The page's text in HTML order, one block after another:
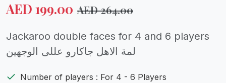
AED 199.00 AED264.00
Jackaroo double faces for 4 and 6 players
لمة الاهل جاكارو عللى الوجهين
Number of players : For 4 - 6 Players